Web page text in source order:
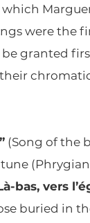
were the
granted
(Song of the
bas, vers
buried in